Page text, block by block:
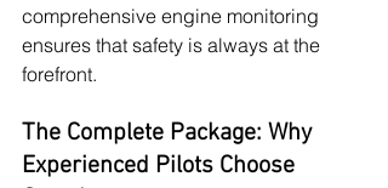
comprehensive engine monitoring
ensures that safety is always at the
forefront.
The Complete Package: Why
Experienced Pilots Choose